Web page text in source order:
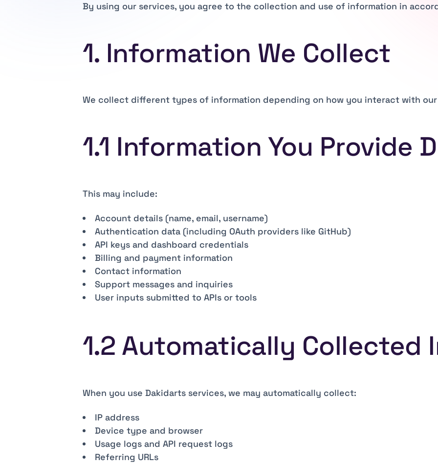
By using our services, you agree to the collection and use of information in
1. Information We Collect
We collect different types of information depending on how you interact with our
1.1 Information You Provide
This may include:
Account details (name, email, username)
Authentication data (including OAuth providers like GitHub)
API keys and dashboard credentials
Billing and payment information
Contact information
Support messages and inquiries
User inputs submitted to APIs or tools
1.2 Automatically Collected
When you use Dakidarts services, we may automatically collect:
IP address
Device type and browser
Usage logs and API request logs
Referring URLs